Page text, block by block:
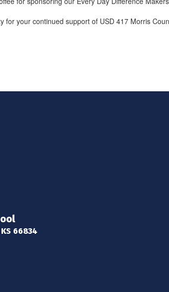
for your continued support of USD 417 Morris
66834